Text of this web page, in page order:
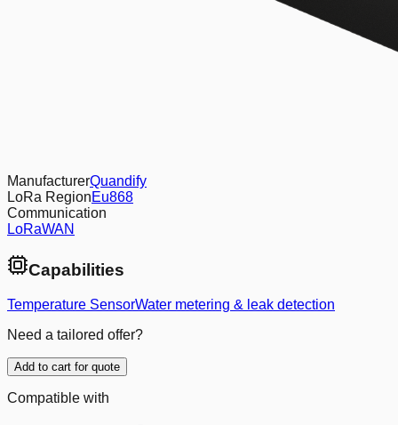
ManufacturerQuandify
LoRa RegionEu868
Communication
LoRaWAN
Capabilities
Temperature SensorWater metering & leak detection
Need a tailored offer?
Add to cart for quote
Compatible with